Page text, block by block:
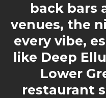
back bars
venues, the
every vibe,
like Deep
Lower
restaurant